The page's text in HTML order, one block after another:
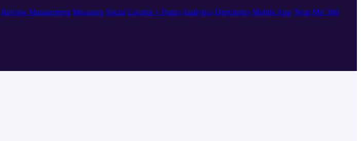
Review Management Messages Social Locator + Pages Analytics Directories Mobile App 'Near Me' 360